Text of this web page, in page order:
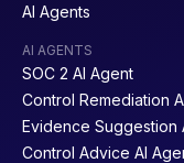
AI Agents
AI AGENTS
SOC 2 AI Agent
Control Remediation
Evidence Suggestion
Control Advice AI